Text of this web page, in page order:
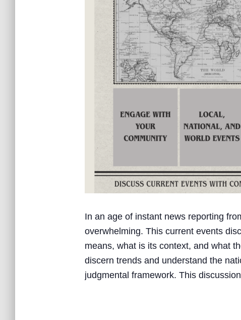
In an age of instant news reporting
overwhelming. This current events
means, what is its context, and what
discern trends and understand the
judgmental framework. This